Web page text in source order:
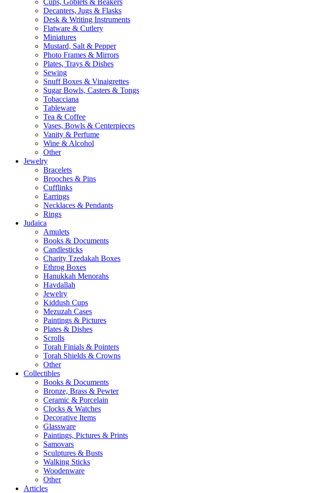
Cups, Goblets & Beakers
Decanters, Jugs & Flasks
Desk & Writing Instruments
Flatware & Cutlery
Miniatures
Mustard, Salt & Pepper
Photo Frames & Mirrors
Plates, Trays & Dishes
Sewing
Snuff Boxes & Vinaigrettes
Sugar Bowls, Casters & Tongs
Tobacciana
Tableware
Tea & Coffee
Vases, Bowls & Centerpieces
Vanity & Perfume
Wine & Alcohol
Other
Jewelry
Bracelets
Brooches & Pins
Cufflinks
Earrings
Necklaces & Pendants
Rings
Judaica
Amulets
Books & Documents
Candlesticks
Charity Tzedakah Boxes
Ethrog Boxes
Hanukkah Menorahs
Havdallah
Jewelry
Kiddush Cups
Mezuzah Cases
Paintings & Pictures
Plates & Dishes
Scrolls
Torah Finials & Pointers
Torah Shields & Crowns
Other
Collectibles
Books & Documents
Bronze, Brass & Pewter
Ceramic & Porcelain
Clocks & Watches
Decorative Items
Glassware
Paintings, Pictures & Prints
Samovars
Sculptures & Busts
Walking Sticks
Woodenware
Other
Articles